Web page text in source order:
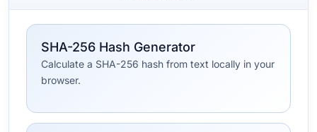
SHA-256 Hash Generator
Calculate a SHA-256 hash from text locally in your
browser.